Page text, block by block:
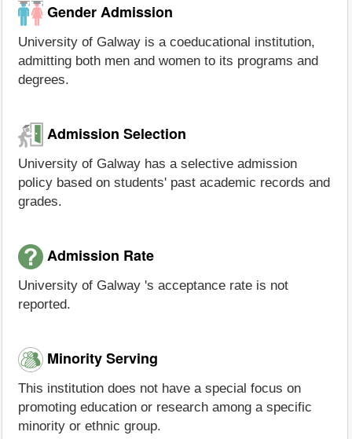
Gender Admission
University of Galway is a coeducational institution,
admitting both men and women to its programs and
degrees.
Admission Selection
University of Galway has a selective admission
policy based on students' past academic records and
grades.
Admission Rate
University of Galway 's acceptance rate is not
reported.
Minority Serving
This institution does not have a special focus on
promoting education or research among a specific
minority or ethnic group.